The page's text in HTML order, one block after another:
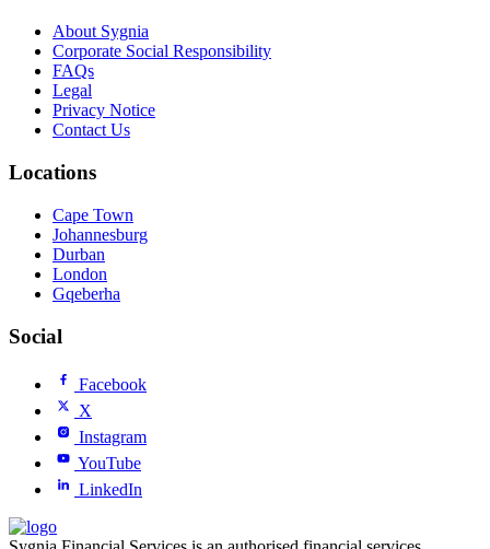
About Sygnia
Corporate Social Responsibility
FAQs
Legal
Privacy Notice
Contact Us
Locations
Cape Town
Johannesburg
Durban
London
Gqeberha
Social
Facebook
X
Instagram
YouTube
LinkedIn